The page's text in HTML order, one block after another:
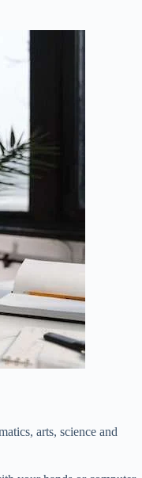
arts, science and